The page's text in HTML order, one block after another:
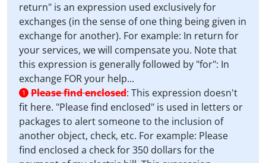
return" is an expression used exclusively for
exchanges (in the sense of one thing being given in
exchange for another). For example: In return for
your services, we will compensate you. Note that
this expression is generally followed by "for": In
exchange FOR your help...
1 Please find enclosed: This expression doesn't
fit here. "Please find enclosed" is used in letters or
packages to alert someone to the inclusion of
another object, check, etc. For example: Please
find enclosed a check for 350 dollars for the